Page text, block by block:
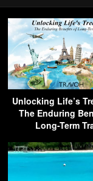
Unlocking Life’s
The Enduring
Long-Term